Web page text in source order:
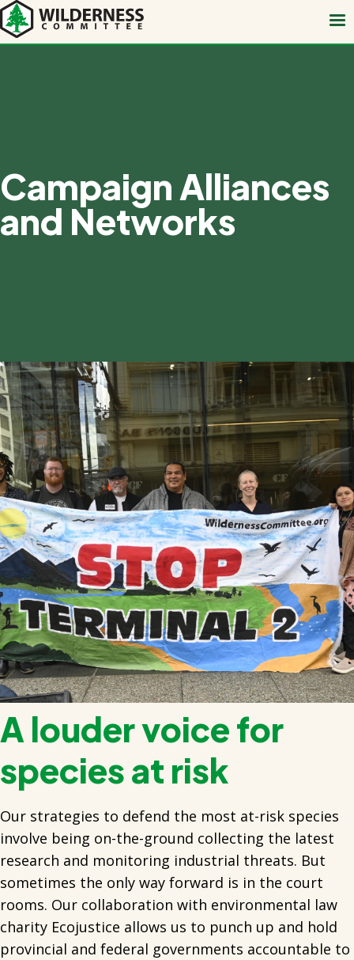
Skip
to
main
Campaign Alliances
and Networks
A louder voice for
species at risk
Our strategies to defend the most at-risk species
involve being on-the-ground collecting the latest
research and monitoring industrial threats. But
sometimes the only way forward is in the court
rooms. Our collaboration with environmental law
charity Ecojustice allows us to punch up and hold
provincial and federal governments accountable to